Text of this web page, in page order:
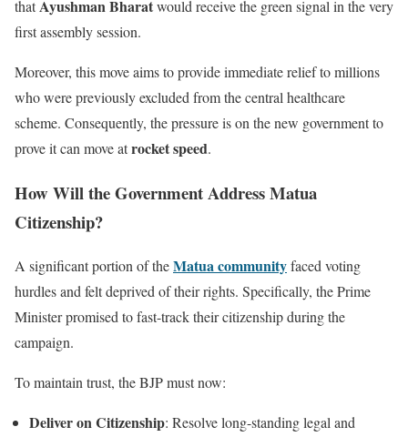
thatAyushman Bharatwould receive the green signal in the very
first assembly session.
Moreover, this move aims to provide immediate relief to millions
who were previously excluded from the central healthcare
scheme. Consequently, the pressure is on the new government to
prove it can move atrocket speed.
How Will the Government Address Matua
Citizenship?
A significant portion of theMatua communityfaced voting
hurdles and felt deprived of their rights. Specifically, the Prime
Minister promised to fast-track their citizenship during the
campaign.
To maintain trust, the BJP must now:
Deliver on Citizenship: Resolve long-standing legal and